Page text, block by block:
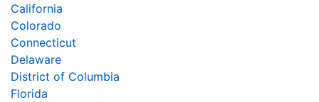
California
Colorado
Connecticut
Delaware
District of Columbia
Florida